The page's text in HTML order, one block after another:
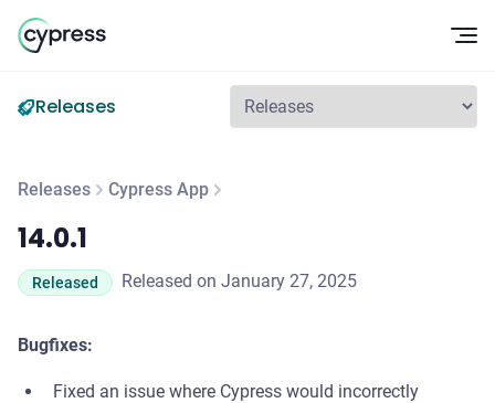
Releases
Releases Cypress App
14.0.1
14.0.1
Released Released on January 27, 2025
Bugfixes:
Fixed an issue where Cypress would incorrectly